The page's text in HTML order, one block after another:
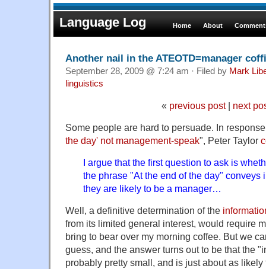
Language Log Home About
Another nail in the ATEOTD=manager
September 28, 2009 @ 7:24 am · Filed by Mark
linguistics
« previous post| next
Some people are hard to persuade. In
the day' not management-speak", Peter Taylor
I argue that the first question to ask is
the phrase "At the end of the day" conveys
they are likely to be a manager…
Well, a definitive determination of the
from its limited general interest, would require
bring to bear over my morning coffee. But we
guess, and the answer turns out to be that the
probably pretty small, and is just about as